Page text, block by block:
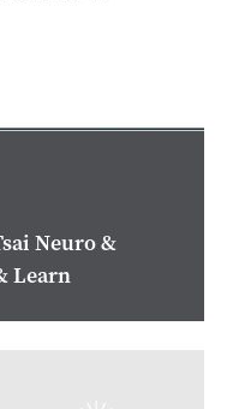
Neuro &
Learn